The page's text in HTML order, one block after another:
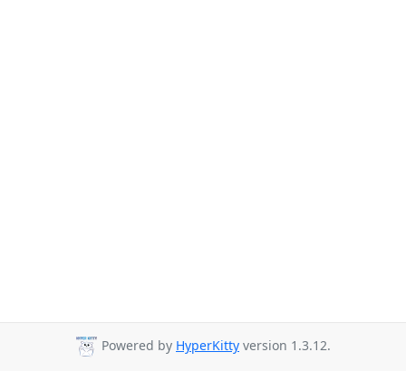
Powered by HyperKitty version 1.3.12.